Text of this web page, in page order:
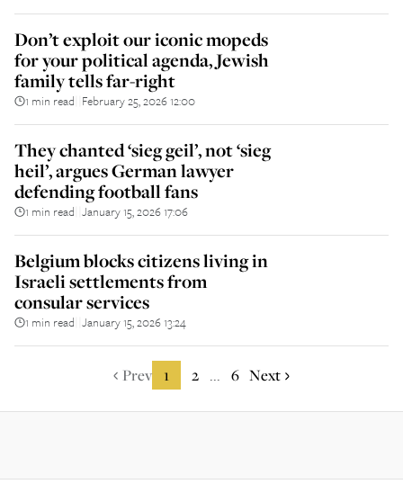
Don’t exploit our iconic mopeds
for your political agenda, Jewish
family tells far-right
1 min read February 25, 2026 12:00
They chanted ‘sieg geil’, not ‘sieg
heil’, argues German lawyer
defending football fans
1 min read January 15, 2026 17:06
Belgium blocks citizens living in
Israeli settlements from
consular services
1 min read January 15, 2026 13:24
Prev 1 2 ... 6 Next